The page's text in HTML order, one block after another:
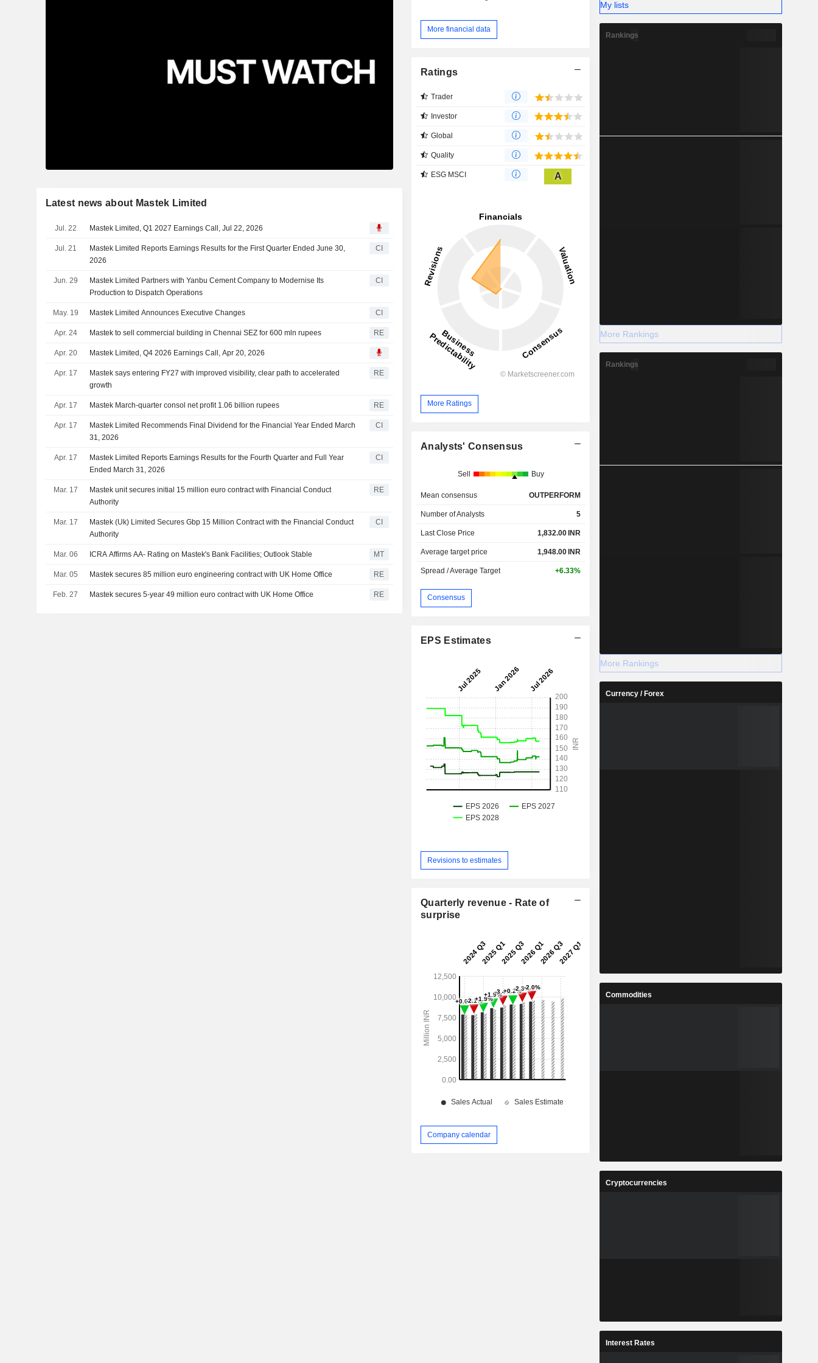
Latest news about Mastek Limited
Jul. 22 Mastek Limited, Q1 2027 Earnings Call, Jul 22, 2026
Jul. 21
Mastek Limited Reports Earnings Results for the First Quarter Ended June 30,
2026
CI
Jun. 29
Mastek Limited Partners with Yanbu Cement Company to Modernise Its
Production to Dispatch Operations
CI
May. 19 Mastek Limited Announces Executive Changes CI
Apr. 24 Mastek to sell commercial building in Chennai SEZ for 600 mln rupees RE
Apr. 20 Mastek Limited, Q4 2026 Earnings Call, Apr 20, 2026
Apr. 17
Mastek says entering FY27 with improved visibility, clear path to accelerated
growth
RE
Apr. 17 Mastek March-quarter consol net profit 1.06 billion rupees RE
Apr. 17
Mastek Limited Recommends Final Dividend for the Financial Year Ended March
31, 2026
CI
Apr. 17
Mastek Limited Reports Earnings Results for the Fourth Quarter and Full Year
Ended March 31, 2026
CI
Mar. 17
Mastek unit secures initial 15 million euro contract with Financial Conduct
Authority
RE
Mar. 17
Mastek (Uk) Limited Secures Gbp 15 Million Contract with the Financial Conduct
Authority
CI
Mar. 06 ICRA Affirms AA- Rating on Mastek's Bank Facilities; Outlook Stable MT
Mar. 05 Mastek secures 85 million euro engineering contract with UK Home Office RE
Feb. 27 Mastek secures 5-year 49 million euro contract with UK Home Office RE
More financial data
Ratings
Trader
Investor
Global
Quality
ESG MSCI A
More Ratings
Analysts' Consensus
Sell Buy
Mean consensus OUTPERFORM
Number of Analysts 5
Last Close Price 1,832.00INR
Average target price 1,948.00INR
Spread / Average Target +6.33%
Consensus
EPS Estimates
Revisions to estimates
Quarterly revenue - Rate of
surprise
Company calendar
My lists
Rankings
More Rankings
Rankings
More Rankings
Currency / Forex
Commodities
Cryptocurrencies
Interest Rates